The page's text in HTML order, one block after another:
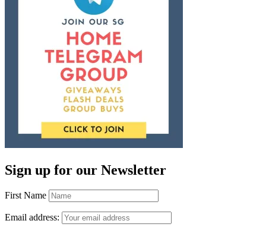
Sign up for our Newsletter
First Name
Email address: